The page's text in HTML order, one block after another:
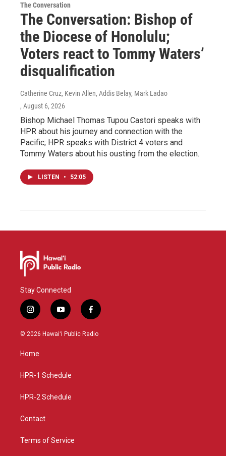
The Conversation
The Conversation: Bishop of
the Diocese of Honolulu;
Voters react to Tommy Waters’
disqualification
Catherine Cruz, Kevin Allen, Addis Belay, Mark Ladao
, August 6, 2026
Bishop Michael Thomas Tupou Castori speaks with
HPR about his journey and connection with the
Pacific; HPR speaks with District 4 voters and
Tommy Waters about his ousting from the election.
LISTEN • 52:05
Stay Connected
i
n
s
a
g
a
y
o
u
f
a
c
© 2026 Hawaiʻi Public Radio
Home
HPR-1 Schedule
HPR-2 Schedule
Contact
Terms of Service